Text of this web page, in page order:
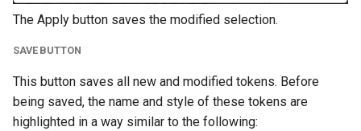
The Apply button saves the modified selection.
SAVE BUTTON
This button saves all new and modified tokens. Before
being saved, the name and style of these tokens are
highlighted in a way similar to the following: